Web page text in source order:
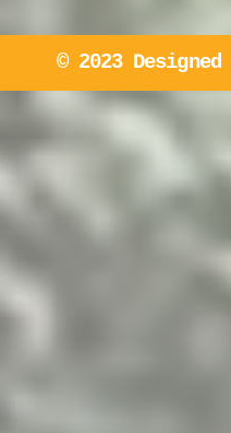
© 2023